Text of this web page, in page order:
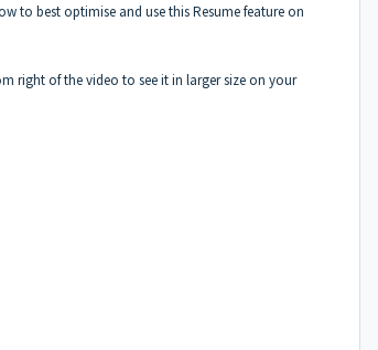
to best optimise and use this Resume feature on
right of the video to see it in larger size on your